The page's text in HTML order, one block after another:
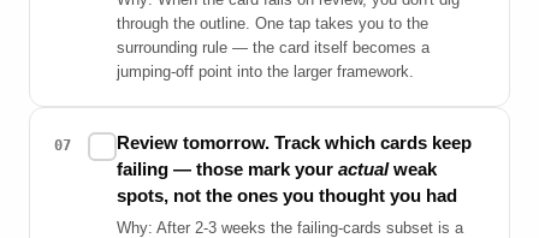
through the outline. One tap takes you to the
surrounding rule — the card itself becomes a
jumping-off point into the larger framework.
07
Review tomorrow. Track which cards keep
failing — those mark your actualweak
spots, not the ones you thought you had
Why: After 2-3 weeks the failing-cards subset is a